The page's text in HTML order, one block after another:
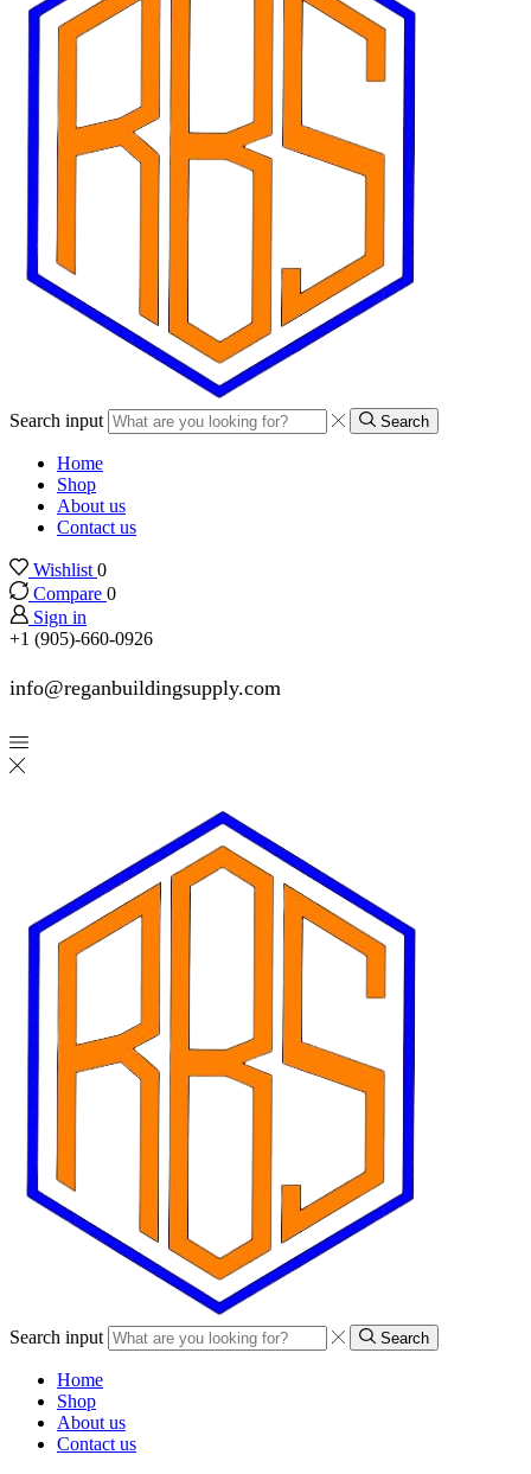
Search input Search
Home
Shop
About us
Contact us
Wishlist 0
Compare 0
Sign in
+1 (905)-660-0926
info@reganbuildingsupply.com
Search input Search
Home
Shop
About us
Contact us